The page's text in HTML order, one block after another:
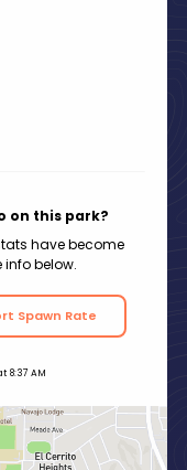
on this park?
have become
below.
Spawn Rate
8:37 AM